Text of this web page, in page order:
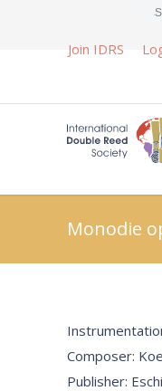
Join IDRS
Monodie
Composer:
Publisher: